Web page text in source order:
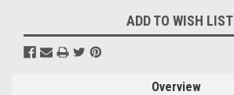
ADD TO WISH LIST
Overview